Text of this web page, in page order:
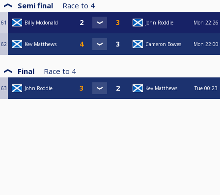
Semi final Race to 4
61 Billy Mcdonald John Roddie Mon 22:26
62 Kev Matthews Cameron Bowes Mon 22:00
Final Race to 4
63 John Roddie Kev Matthews Tue 00:23